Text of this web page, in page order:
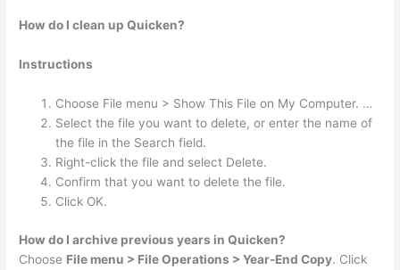
How do I clean up Quicken?
Instructions
Choose File menu > Show This File on My Computer. …
Select the file you want to delete, or enter the name of
the file in the Search field.
Right-click the file and select Delete.
Confirm that you want to delete the file.
Click OK.
How do I archive previous years in Quicken?
Choose File menu > File Operations > Year-End Copy. Click